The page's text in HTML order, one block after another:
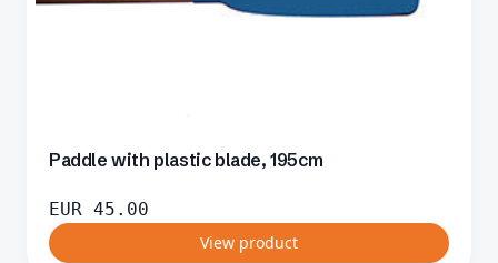
Paddle with plastic blade, 195cm
EUR 45.00
View product